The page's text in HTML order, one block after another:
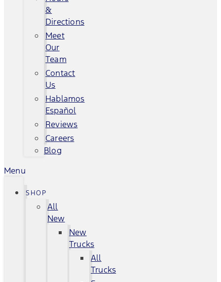
&
Directions
Meet
Our
Team
Contact
Us
Hablamos
Español
Reviews
Careers
Blog
Menu
SHOP
All
New
New
Trucks
All
Trucks